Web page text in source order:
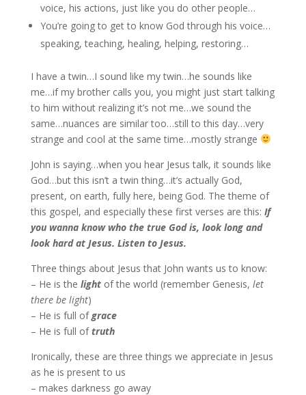
voice, his actions, just like you do other people…
You’re going to get to know God through his voice…
speaking, teaching, healing, helping, restoring…
I have a twin…I sound like my twin…he sounds like
me…if my brother calls you, you might just start talking
to him without realizing it’s not me…we sound the
same…nuances are similar too…still to this day…very
strange and cool at the same time…mostly strange
John is saying…when you hear Jesus talk, it sounds like
God…but this isn’t a twin thing…it’s actually God,
present, on earth, fully here, being God. The theme of
this gospel, and especially these first verses are this: If
you wanna know who the true God is, look long and
look hard at Jesus. Listen to Jesus.
Three things about Jesus that John wants us to know:
– He is the lightof the world (remember Genesis, let
there be light)
– He is full ofgrace
– He is full oftruth
Ironically, these are three things we appreciate in Jesus
as he is present to us
– makes darkness go away